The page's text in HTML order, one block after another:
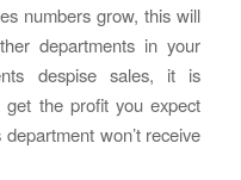
numbers grow, this will
departments in your
despise sales, it is
get the profit you expect
won’t receive